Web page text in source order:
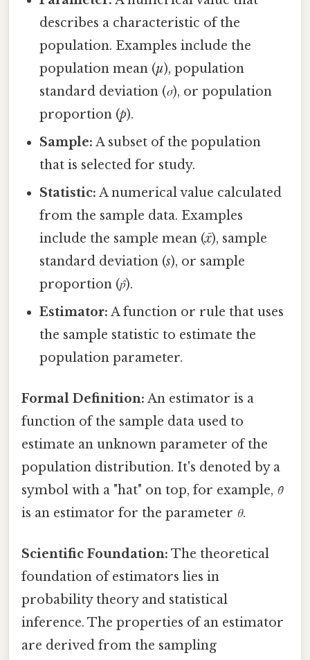
describes a characteristic of the
population. Examples include the
population mean (µ), population
standard deviation (σ), or population
proportion (p).
Sample: A subset of the population
that is selected for study.
Statistic: A numerical value calculated
from the sample data. Examples
include the sample mean (x̄), sample
standard deviation (s), or sample
proportion (p̂).
Estimator: A function or rule that uses
the sample statistic to estimate the
population parameter.
Formal Definition: An estimator is a
function of the sample data used to
estimate an unknown parameter of the
population distribution. It's denoted by a
symbol with a "hat" on top, for example, θ̂
is an estimator for the parameter θ.
Scientific Foundation: The theoretical
foundation of estimators lies in
probability theory and statistical
inference. The properties of an estimator
are derived from the sampling